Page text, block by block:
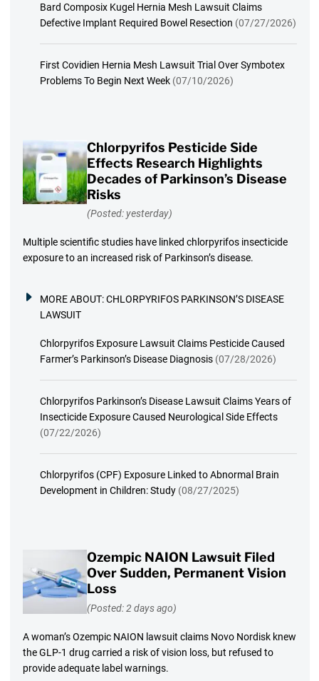
Bard Composix Kugel Hernia Mesh Lawsuit Claims
Defective Implant Required Bowel Resection (07/27/2026)
First Covidien Hernia Mesh Lawsuit Trial Over Symbotex
Problems To Begin Next Week (07/10/2026)
Chlorpyrifos Pesticide Side
Effects Research Highlights
Decades of Parkinson’s Disease
Risks
(Posted: yesterday)
Multiple scientific studies have linked chlorpyrifos insecticide
exposure to an increased risk of Parkinson’s disease.
MORE ABOUT:CHLORPYRIFOS PARKINSON’S DISEASE
LAWSUIT
Chlorpyrifos Exposure Lawsuit Claims Pesticide Caused
Farmer’s Parkinson’s Disease Diagnosis (07/28/2026)
Chlorpyrifos Parkinson’s Disease Lawsuit Claims Years of
Insecticide Exposure Caused Neurological Side Effects
(07/22/2026)
Chlorpyrifos (CPF) Exposure Linked to Abnormal Brain
Development in Children: Study (08/27/2025)
Ozempic NAION Lawsuit Filed
Over Sudden, Permanent Vision
Loss
(Posted: 2 days ago)
A woman’s Ozempic NAION lawsuit claims Novo Nordisk knew
the GLP-1 drug carried a risk of vision loss, but refused to
provide adequate label warnings.